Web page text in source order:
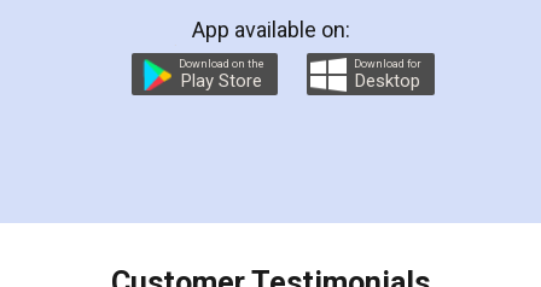
preparation and registration. They helped me in
preparing my Rental Agreement as a Tenant at
the comfort of my home and even did a second
charges online) which again makes the whole
final amt to be paid as well as discount coupons